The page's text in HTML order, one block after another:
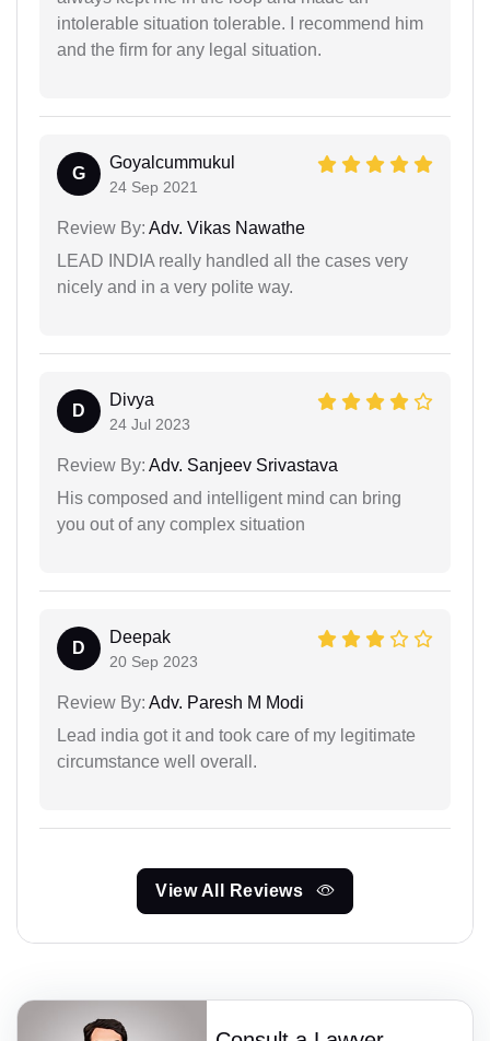
intolerable situation tolerable. I recommend him
and the firm for any legal situation.
G
Goyalcummukul
24 Sep 2021
Review By: Adv. Vikas Nawathe
LEAD INDIA really handled all the cases very
nicely and in a very polite way.
D
Divya
24 Jul 2023
Review By: Adv. Sanjeev Srivastava
His composed and intelligent mind can bring
you out of any complex situation
D
Deepak
20 Sep 2023
Review By: Adv. Paresh M Modi
Lead india got it and took care of my legitimate
circumstance well overall.
View All Reviews